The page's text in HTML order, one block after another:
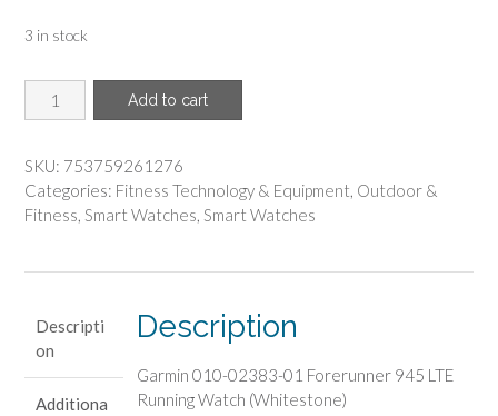
$749.99.
3 in stock
GARMIN(R)
-
010-
02383-
01
Watch
(Whitestone)
quantity
Add to cart
SKU: 753759261276
Categories: Fitness Technology & Equipment, Outdoor &
Fitness, Smart Watches, Smart Watches
Descripti
on
Additiona
Description
Garmin 010-02383-01 Forerunner 945 LTE
Running Watch (Whitestone)